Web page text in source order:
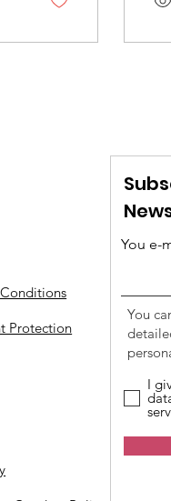
Protection
You e-
You
I